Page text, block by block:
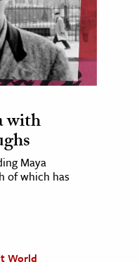
with
Maya
of which has
World